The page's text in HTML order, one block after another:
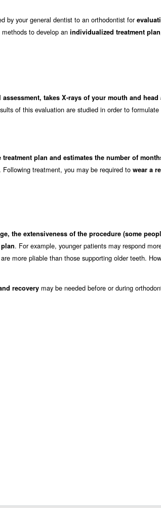
by your general dentist to an orthodontist for
to develop an individualized treatment plan
takes X-rays of your mouth and head
of this evaluation are studied in order to
treatment plan and estimates the number of
. Following treatment, you may be required to wear a
the extensiveness of the procedure (some
. For example, younger patients may respond
more pliable than those supporting older teeth.
recovery may be needed before or during